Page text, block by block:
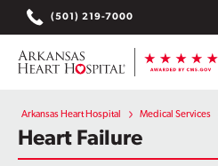
to
content
(501) 219-7000
Services
Locations
Arkansas Heart Hospital Medical Services
Heart Failure